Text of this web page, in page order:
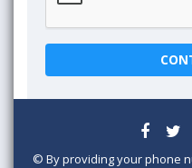
© By providing your phone